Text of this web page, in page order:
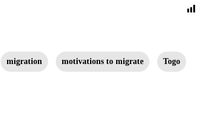
migration motivations to migrate Togo